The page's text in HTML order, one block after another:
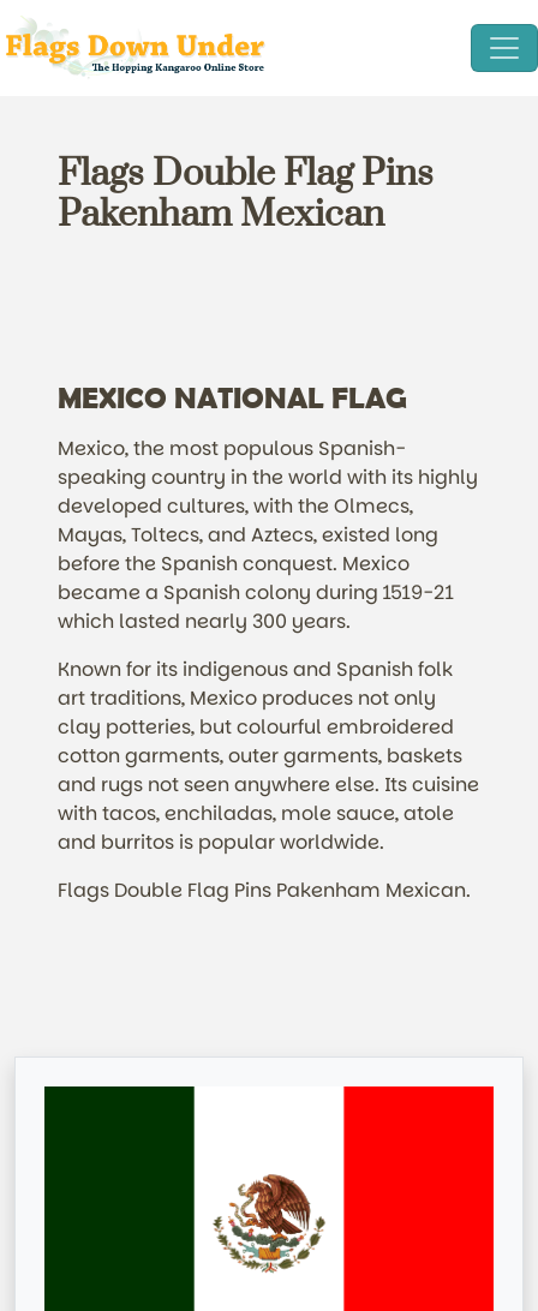
Flags Double Flag Pins
Pakenham Mexican
MEXICO NATIONAL FLAG
Mexico, the most populous Spanish-
speaking country in the world with its highly
developed cultures, with the Olmecs,
Mayas, Toltecs, and Aztecs, existed long
before the Spanish conquest. Mexico
became a Spanish colony during 1519-21
which lasted nearly 300 years.
Known for its indigenous and Spanish folk
art traditions, Mexico produces not only
clay potteries, but colourful embroidered
cotton garments, outer garments, baskets
and rugs not seen anywhere else. Its cuisine
with tacos, enchiladas, mole sauce, atole
and burritos is popular worldwide.
Flags Double Flag Pins Pakenham Mexican.